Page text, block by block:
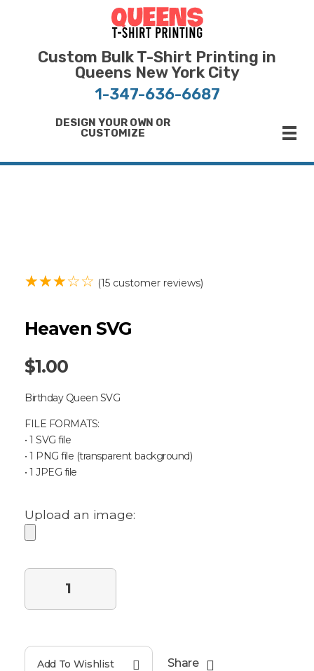
Custom Bulk T-Shirt Printing in
Queens New York City
1-347-636-6687
DESIGN YOUR OWN OR
CUSTOMIZE
Heaven SVG
$1.00
(15 customer reviews)
Birthday Queen SVG
FILE FORMATS:
• 1 SVG file
• 1 PNG file (transparent background)
• 1 JPEG file
Upload an image:
Add To Wishlist Share